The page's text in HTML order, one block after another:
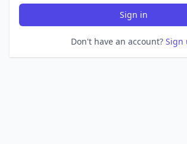
Sign in
Don't have an account? Sign